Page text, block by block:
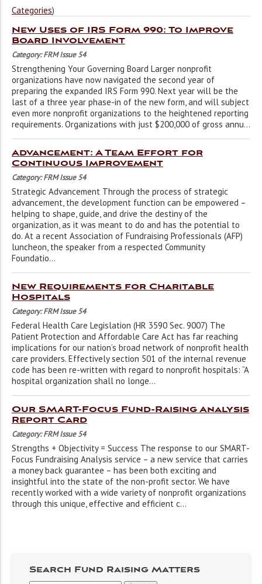
Categories)
New Uses of IRS Form 990: To Improve
Board Involvement
Category: FRM Issue 54
Strengthening Your Governing Board Larger nonprofit
organizations have now navigated the second year of
preparing the expanded IRS Form 990. Next year will be the
last of a three year phase-in of the new form, and will subject
even more nonprofit organizations to the heightened reporting
requirements. Organizations with just $200,000 of gross annu...
Advancement: A Team Effort for
Continuous Improvement
Category: FRM Issue 54
Strategic Advancement Through the process of strategic
advancement, the development function can be empowered –
helping to shape, guide, and drive the destiny of the
organization, as it was meant to do and has the potential to
do. At a recent Association of Fundraising Professionals (AFP)
luncheon, the speaker from a respected Community
Foundatio...
New Requirements for Charitable
Hospitals
Category: FRM Issue 54
Federal Health Care Legislation (HR 3590 Sec. 9007) The
Patient Protection and Affordable Care Act has far reaching
implications for our nation’s broad network of nonprofit health
care providers. Effectively section 501 of the internal revenue
code has been re-written with regard to nonprofit hospitals: “A
hospital organization shall no longe...
Our SMART-Focus Fund-Raising Analysis
Report Card
Category: FRM Issue 54
Strengths + Objectivity = Success The response to our SMART-
Focus Fundraising Analysis service – a new service that carries
a money back guarantee – has been both exciting and
insightful into the state of the non-profit sector. We have
recently worked with a wide variety of nonprofit organizations
through this unique, effective and efficient c...
Search Fund Raising Matters